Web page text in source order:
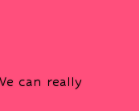
can really